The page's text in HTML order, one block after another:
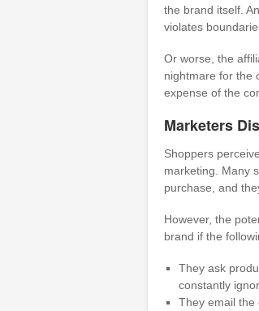
the brand itself.
violates
Or worse, the
nightmare for the
expense of the
Marketers
Shoppers
marketing. Many
purchase, and
However, the
brand if the
They ask
constantly
They email the